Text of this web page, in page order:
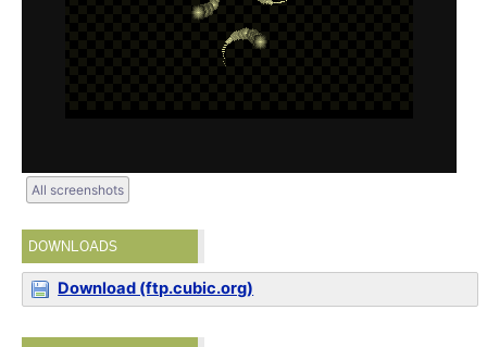
All screenshots
DOWNLOADS
Download (ftp.cubic.org)